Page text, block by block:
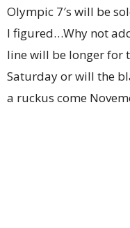
Olympic 7′s will be
I figured…Why not
line will be longer for
Saturday or will the
a ruckus come